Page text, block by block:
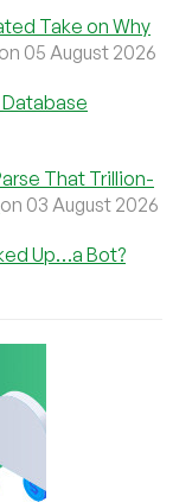
Take on Why
on 05 August 2026
Database
That Trillion-
on 03 August 2026
Up…a Bot?